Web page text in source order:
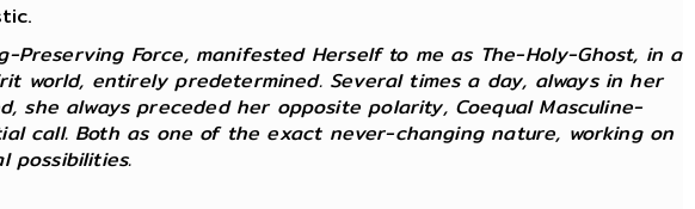
Preserving Force, manifested Herself to me as The-Holy-Ghost, in a
world, entirely predetermined. Several times a day, always in her
she always preceded her opposite polarity, Coequal Masculine-
call. Both as one of the exact never-changing nature, working on
possibilities.